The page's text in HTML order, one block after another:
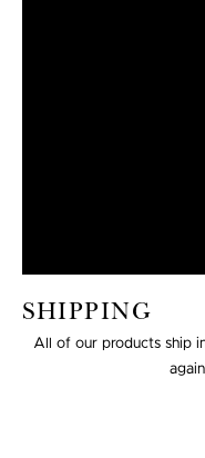
SHIPPING
All of our products ship